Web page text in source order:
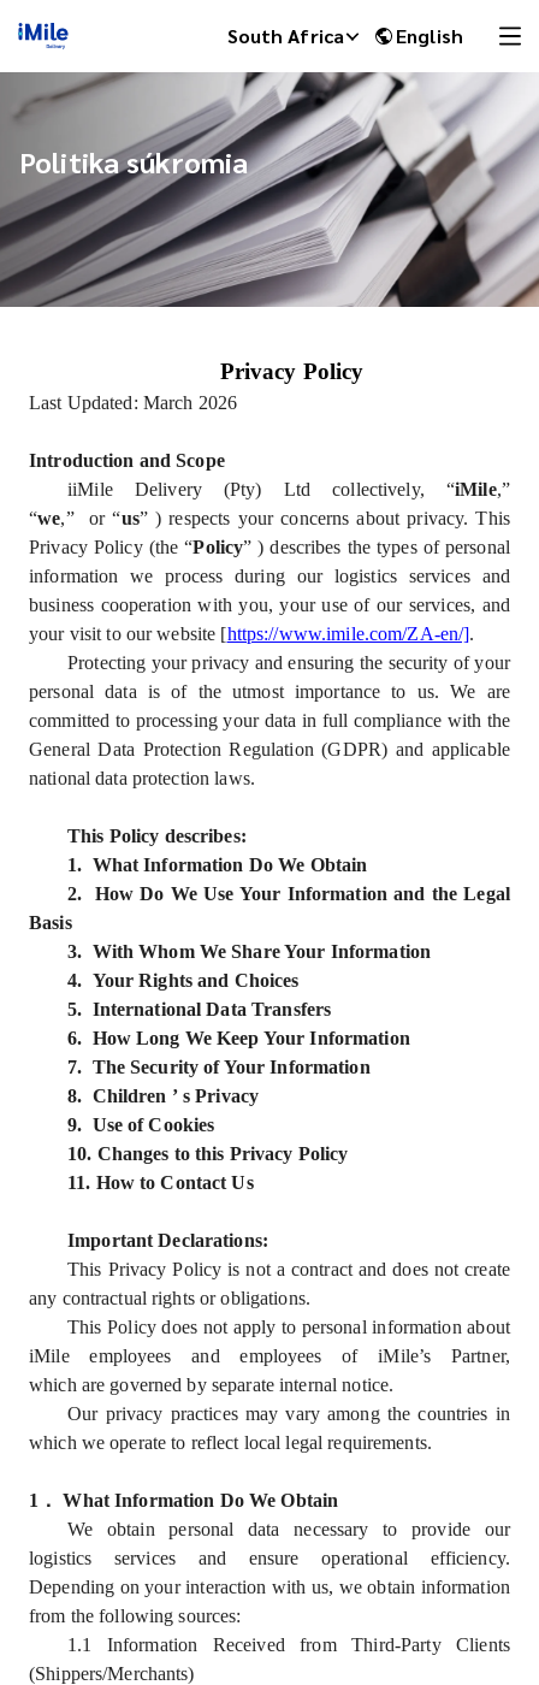
South Africa English
Politika súkromia
Privacy Policy
Last Updated: March 2026
Introduction and Scope
iiMile Delivery (Pty) Ltd collectively, “iMile,”
“we,” or “us” ) respects your concerns about privacy. This
Privacy Policy (the “Policy” ) describes the types of personal
information we process during our logistics services and
business cooperation with you, your use of our services, and
your visit to our website [https://www.imile.com/ZA-en/].
Protecting your privacy and ensuring the security of your
personal data is of the utmost importance to us. We are
committed to processing your data in full compliance with the
General Data Protection Regulation (GDPR) and applicable
national data protection laws.
This Policy describes:
1. What Information Do We Obtain
2. How Do We Use Your Information and the Legal
Basis
3. With Whom We Share Your Information
4. Your Rights and Choices
5. International Data Transfers
6. How Long We Keep Your Information
7. The Security of Your Information
8. Children ’ s Privacy
9. Use of Cookies
10. Changes to this Privacy Policy
11. How to Contact Us
Important Declarations:
This Privacy Policy is not a contract and does not create
any contractual rights or obligations.
This Policy does not apply to personal information about
iMile employees and employees of iMile’s Partner,
which are governed by separate internal notice.
Our privacy practices may vary among the countries in
which we operate to reflect local legal requirements.
1 ． What Information Do We Obtain
We obtain personal data necessary to provide our
logistics services and ensure operational efficiency.
Depending on your interaction with us, we obtain information
from the following sources:
1.1 Information Received from Third-Party Clients
(Shippers/Merchants)
iMile Chat